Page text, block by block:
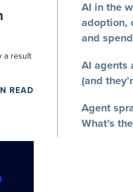
a result
READ
AI in the
adoption,
and
AI agents
(and
Agent
What’s